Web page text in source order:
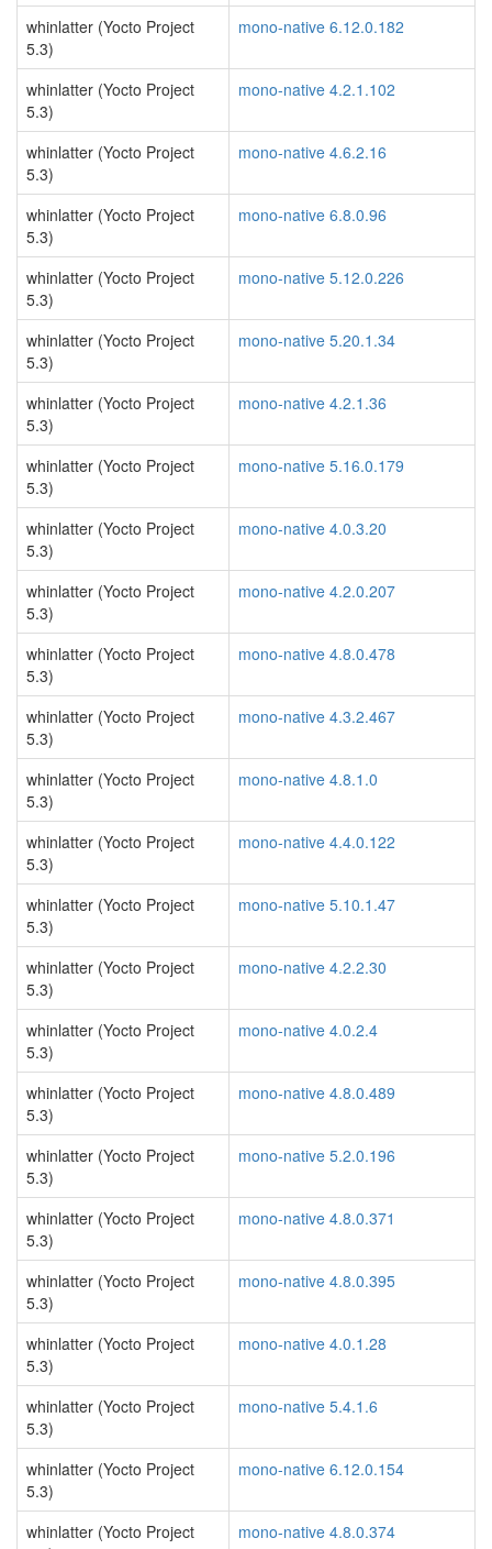
whinlatter (Yocto Project
5.3)
mono-native 6.12.0.182
whinlatter (Yocto Project
5.3)
mono-native 4.2.1.102
whinlatter (Yocto Project
5.3)
mono-native 4.6.2.16
whinlatter (Yocto Project
5.3)
mono-native 6.8.0.96
whinlatter (Yocto Project
5.3)
mono-native 5.12.0.226
whinlatter (Yocto Project
5.3)
mono-native 5.20.1.34
whinlatter (Yocto Project
5.3)
mono-native 4.2.1.36
whinlatter (Yocto Project
5.3)
mono-native 5.16.0.179
whinlatter (Yocto Project
5.3)
mono-native 4.0.3.20
whinlatter (Yocto Project
5.3)
mono-native 4.2.0.207
whinlatter (Yocto Project
5.3)
mono-native 4.8.0.478
whinlatter (Yocto Project
5.3)
mono-native 4.3.2.467
whinlatter (Yocto Project
5.3)
mono-native 4.8.1.0
whinlatter (Yocto Project
5.3)
mono-native 4.4.0.122
whinlatter (Yocto Project
5.3)
mono-native 5.10.1.47
whinlatter (Yocto Project
5.3)
mono-native 4.2.2.30
whinlatter (Yocto Project
5.3)
mono-native 4.0.2.4
whinlatter (Yocto Project
5.3)
mono-native 4.8.0.489
whinlatter (Yocto Project
5.3)
mono-native 5.2.0.196
whinlatter (Yocto Project
5.3)
mono-native 4.8.0.371
whinlatter (Yocto Project
5.3)
mono-native 4.8.0.395
whinlatter (Yocto Project
5.3)
mono-native 4.0.1.28
whinlatter (Yocto Project
5.3)
mono-native 5.4.1.6
whinlatter (Yocto Project
5.3)
mono-native 6.12.0.154
whinlatter (Yocto Project
mono-native 4.8.0.374